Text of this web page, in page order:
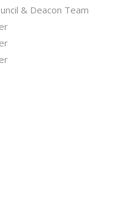
& Deacon Team